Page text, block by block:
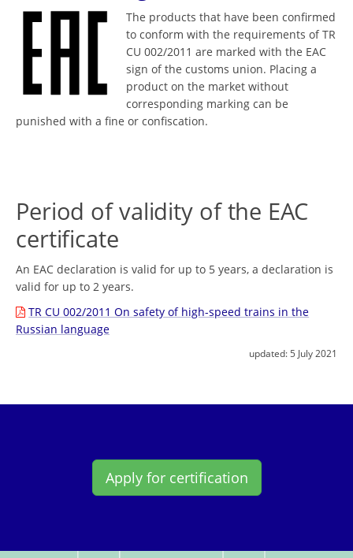
The products that have been confirmed
to conform with the requirements of TR
CU 002/2011 are marked with the EAC
sign of the customs union. Placing a
product on the market without
corresponding marking can be
punished with a fine or confiscation.
Period of validity of the EAC
certificate
An EAC declaration is valid for up to 5 years, a declaration is
valid for up to 2 years.
TR CU 002/2011 On safety of high-speed trains in the
Russian language
updated: 5 July 2021
Apply for certification